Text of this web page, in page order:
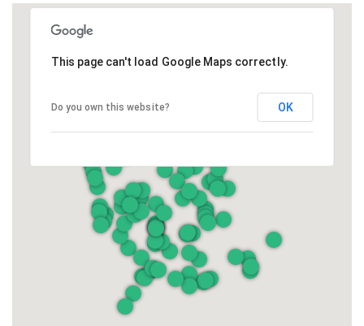
This page can't load Google Maps correctly.
Do you own this website? OK